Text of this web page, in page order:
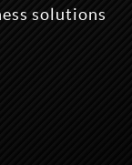
solutions